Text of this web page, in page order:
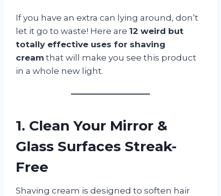
If you have an extra can lying around, don’t
let it go to waste! Here are 12 weird but
totally effective uses for shaving
cream that will make you see this product
in a whole new light.
1. Clean Your Mirror &
Glass Surfaces Streak-
Free
Shaving cream is designed to soften hair